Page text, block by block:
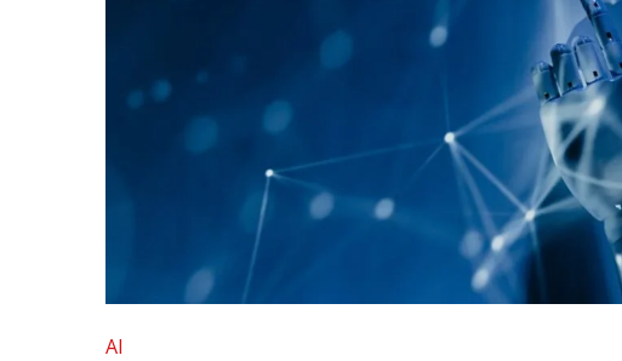
AI